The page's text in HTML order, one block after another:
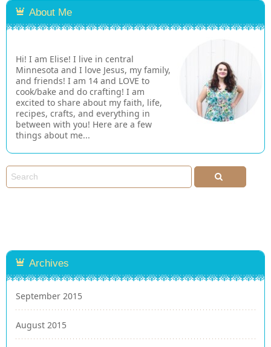
About Me
Hi! I am Elise! I live in central
Minnesota and I love Jesus, my family,
and friends! I am 14 and LOVE to
cook/bake and do crafting! I am
excited to share about my faith, life,
recipes, crafts, and everything in
between with you! Here are a few
things about me...
Archives
September 2015
August 2015